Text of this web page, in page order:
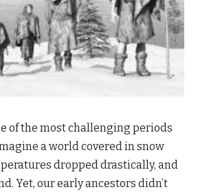
of the most challenging periods
a world covered in snow
dropped drastically, and
Yet, our early ancestors didn’t